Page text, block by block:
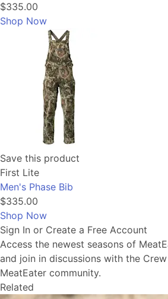
$335.00
Shop Now
Save this product
First Lite
Men's Phase Bib
$335.00
Shop Now
Sign In or Create a Free Account
Access the newest seasons of
and join in discussions with the
MeatEater community.
Related